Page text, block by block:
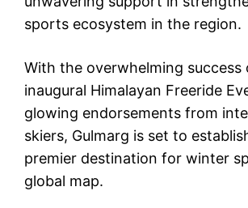
sports ecosystem in the region.
With the overwhelming success
inaugural Himalayan Freeride
glowing endorsements from
skiers, Gulmarg is set to
premier destination for winter
global map.